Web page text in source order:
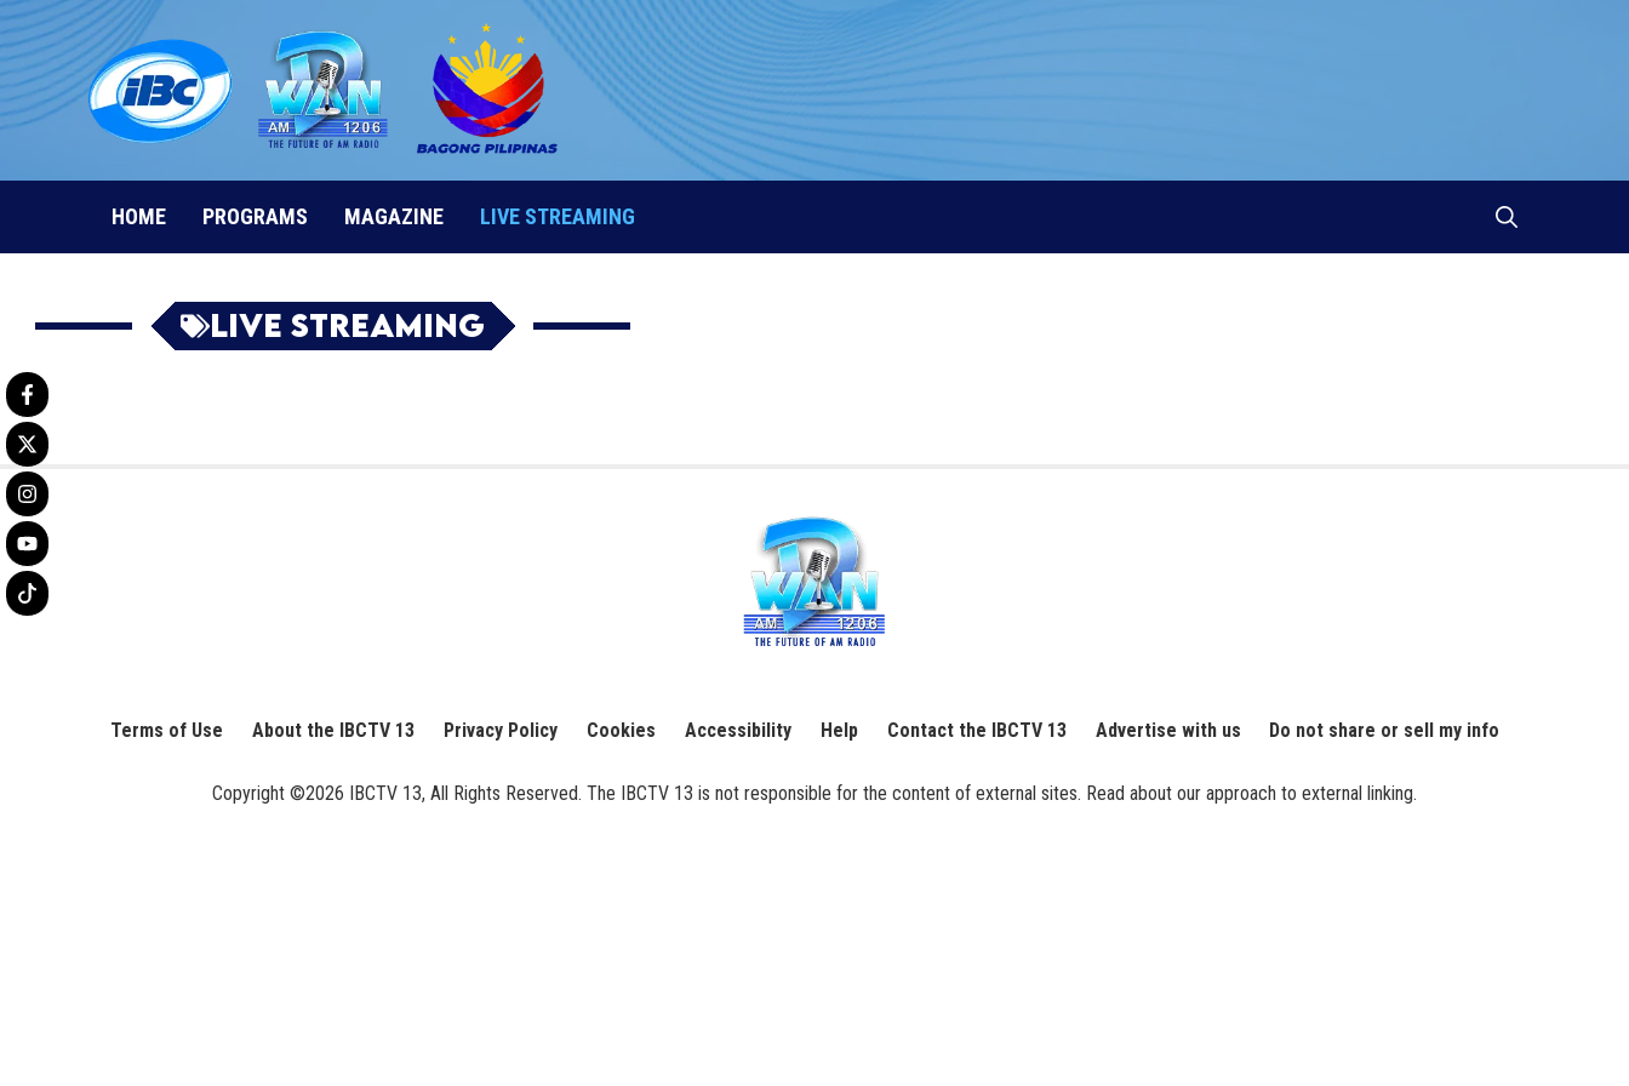
Skip
to
content
HOME PROGRAMS MAGAZINE LIVE STREAMING
Live Streaming
Terms of Use About the IBCTV 13 Privacy Policy Cookies Accessibility Help Contact the IBCTV 13 Advertise with us Do not share or sell my info
Copyright ©2026 IBCTV 13, All Rights Reserved. The IBCTV 13 is not responsible for the content of external sites. Read about our approach to external linking.